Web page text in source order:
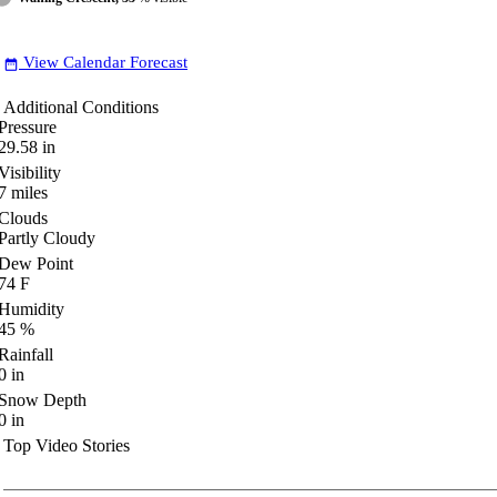
date_range View Calendar Forecast
Additional Conditions
in
miles
Cloudy
Point
F
%
in
Depth
in
Top Video Stories